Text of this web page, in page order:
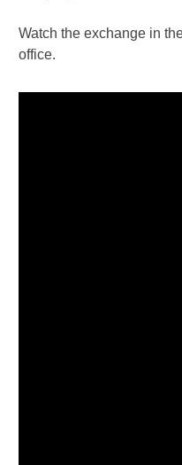
Watch the exchange in
office.